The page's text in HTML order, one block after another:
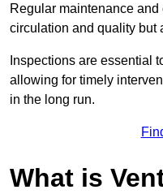
Regular maintenance
circulation and quality but
Inspections are essential
allowing for timely
in the long run.
What is